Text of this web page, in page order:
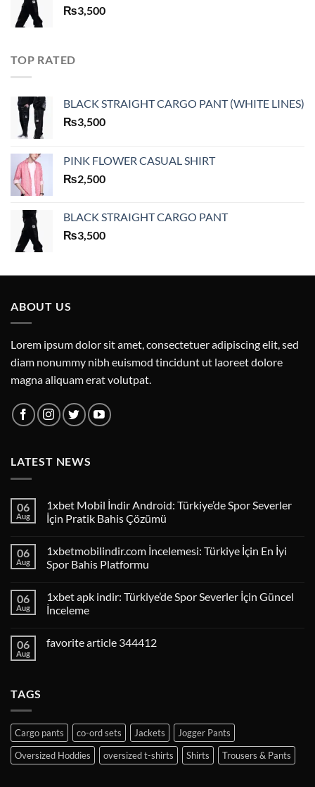
₨3,500
TOP RATED
BLACK STRAIGHT CARGO PANT (WHITE LINES)
₨3,500
PINK FLOWER CASUAL SHIRT
₨2,500
BLACK STRAIGHT CARGO PANT
₨3,500
ABOUT US
Lorem ipsum dolor sit amet, consectetuer adipiscing elit, sed
diam nonummy nibh euismod tincidunt ut laoreet dolore
magna aliquam erat volutpat.
LATEST NEWS
06
Aug
1xbet Mobil İndir Android: Türkiye’de Spor Severler
İçin Pratik Bahis Çözümü
06
Aug
1xbetmobilindir.com İncelemesi: Türkiye İçin En İyi
Spor Bahis Platformu
06
Aug
1xbet apk indir: Türkiye’de Spor Severler İçin Güncel
İnceleme
06
Aug
favorite article 344412
TAGS
Cargo pants co-ord sets Jackets
Jogger Pants
Oversized Hoddies
oversized t-shirts Shirts Trousers & Pants